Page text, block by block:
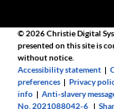
© 2026 Christie Digital
presented on this site is
without notice.
Accessibility statement |
preferences |Privacy
info |Anti-slavery
No. 2021088042-6 |